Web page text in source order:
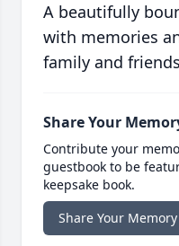
A beautifully
with memories
family and
Share Your
Contribute your
guestbook to be
keepsake book.
Share Your Memory